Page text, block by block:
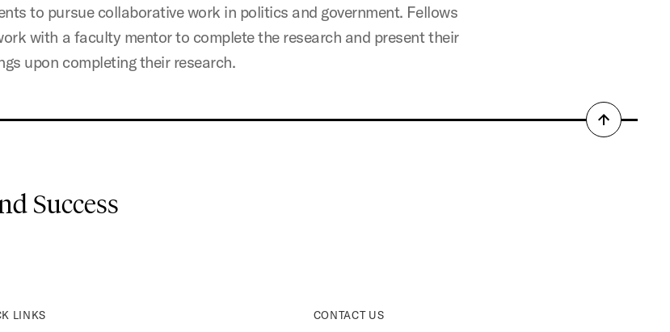
to pursue collaborative work in politics and government. Fellows
with a faculty mentor to complete the research and present their
upon completing their research.
Back
Success
LINKS CONTACT US